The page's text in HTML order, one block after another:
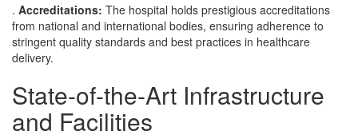
. Accreditations: The hospital holds prestigious accreditations
from national and international bodies, ensuring adherence to
stringent quality standards and best practices in healthcare
delivery.
State-of-the-Art Infrastructure
and Facilities